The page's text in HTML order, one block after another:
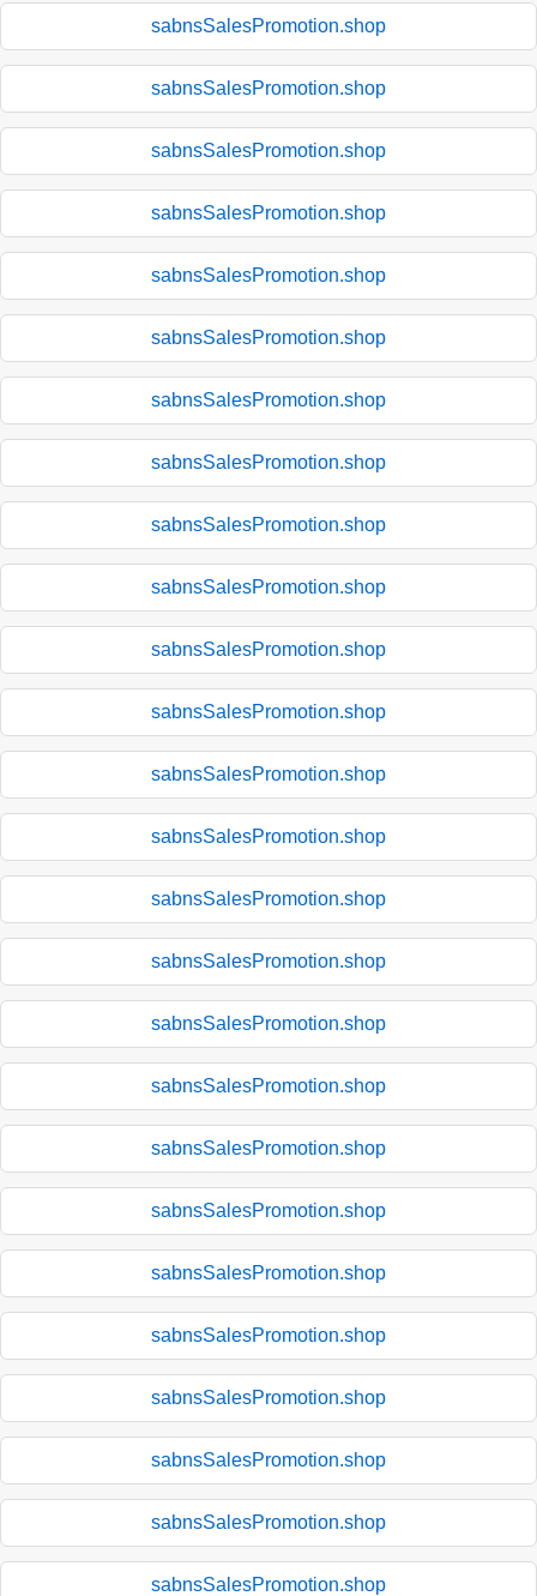
sabnsSalesPromotion.shop
sabnsSalesPromotion.shop
sabnsSalesPromotion.shop
sabnsSalesPromotion.shop
sabnsSalesPromotion.shop
sabnsSalesPromotion.shop
sabnsSalesPromotion.shop
sabnsSalesPromotion.shop
sabnsSalesPromotion.shop
sabnsSalesPromotion.shop
sabnsSalesPromotion.shop
sabnsSalesPromotion.shop
sabnsSalesPromotion.shop
sabnsSalesPromotion.shop
sabnsSalesPromotion.shop
sabnsSalesPromotion.shop
sabnsSalesPromotion.shop
sabnsSalesPromotion.shop
sabnsSalesPromotion.shop
sabnsSalesPromotion.shop
sabnsSalesPromotion.shop
sabnsSalesPromotion.shop
sabnsSalesPromotion.shop
sabnsSalesPromotion.shop
sabnsSalesPromotion.shop
sabnsSalesPromotion.shop